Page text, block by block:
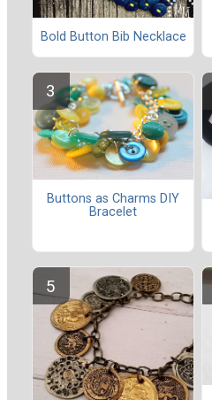
Bold Button Bib Necklace
Buttons as Charms DIY
Bracelet